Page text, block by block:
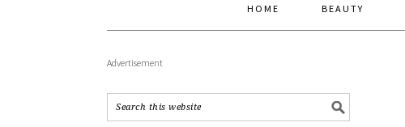
HOME BEAUTY
Advertisement